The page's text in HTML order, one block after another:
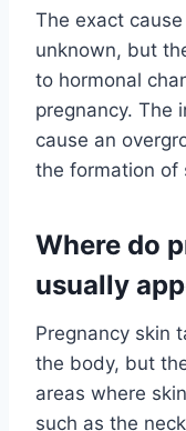
The exact
unknown, but
to hormonal
pregnancy. The
cause an
the formation of
Where do
usually
Pregnancy skin
the body, but
areas where
such as the